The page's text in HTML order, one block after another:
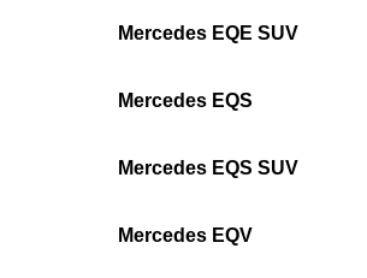
Mercedes EQE SUV
Mercedes EQS
Mercedes EQS SUV
Mercedes EQV